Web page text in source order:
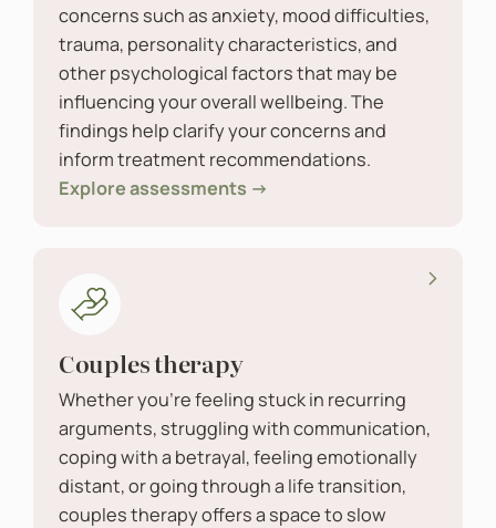
concerns such as anxiety, mood difficulties,
trauma, personality characteristics, and
other psychological factors that may be
influencing your overall wellbeing. The
findings help clarify your concerns and
inform treatment recommendations.
Explore assessments →
Couples therapy
Whether you’re feeling stuck in recurring
arguments, struggling with communication,
coping with a betrayal, feeling emotionally
distant, or going through a life transition,
couples therapy offers a space to slow